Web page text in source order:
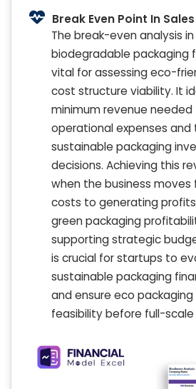
Break Even Point In
The break-even analysis
biodegradable packaging
vital for assessing eco-
cost structure viability. It
minimum revenue
operational expenses and
sustainable packaging
decisions. Achieving this
when the business moves
costs to generating
green packaging
supporting strategic
is crucial for startups to
sustainable packaging
and ensure eco
feasibility before full-